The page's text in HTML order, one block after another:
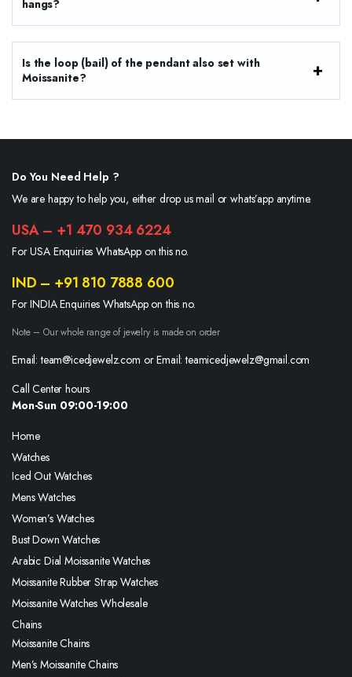
hangs?
Is the loop (bail) of the pendant also set with
Moissanite?
Do You Need Help ?
We are happy to help you, either drop us mail or whats’app anytime.
USA – +1 470 934 6224
For USA Enquiries WhatsApp on this no.
IND – +91 810 7888 600
For INDIA Enquiries WhatsApp on this no.
Note – Our whole range of jewelry is made on order
Email: team@icedjewelz.com or Email: teamicedjewelz@gmail.com
Call Center hours
Mon-Sun 09:00-19:00
Home
Watches
Iced Out Watches
Mens Watches
Women’s Watches
Bust Down Watches
Arabic Dial Moissanite Watches
Moissanite Rubber Strap Watches
Moissanite Watches Wholesale
Chains
Moissanite Chains
Men’s Moissanite Chains